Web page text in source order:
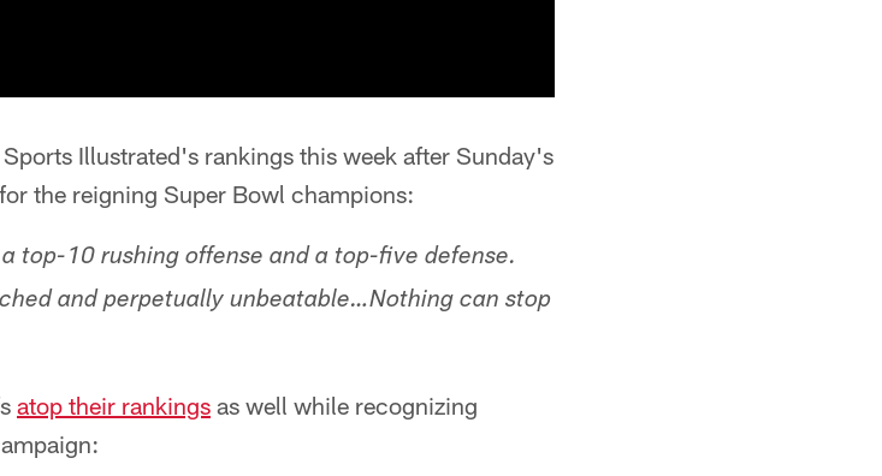
Illustrated's rankings this week after Sunday's
the reigning Super Bowl champions:
top-10 rushing offense and a top-five defense.
and perpetually unbeatable…Nothing can stop
atop their rankings as well while recognizing